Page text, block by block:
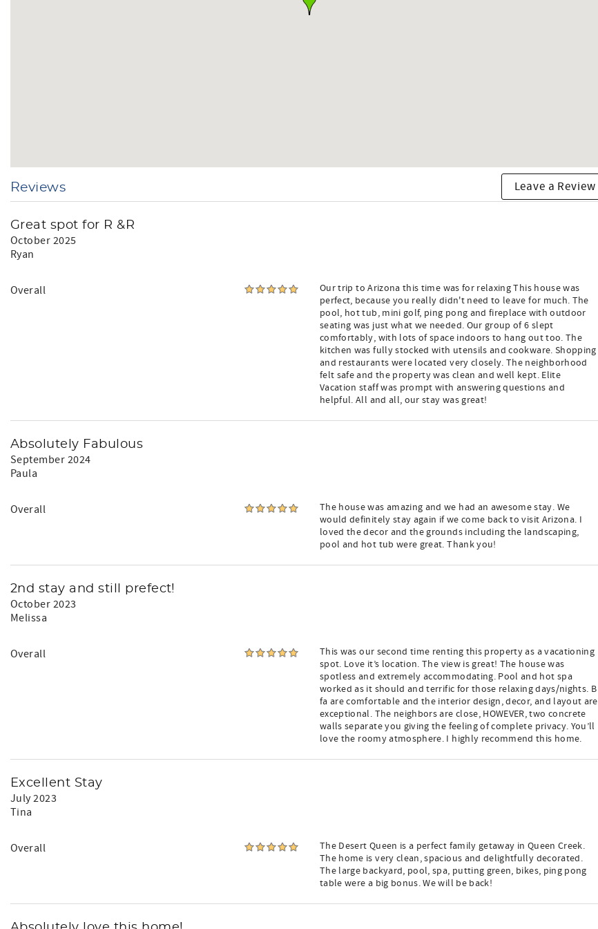
Reviews Leave a Review
Great spot for R &R
October 2025
Ryan
Overall
Our trip to Arizona this time was for relaxing This house was
perfect, because you really didn't need to leave for much. The
pool, hot tub, mini golf, ping pong and fireplace with outdoor
seating was just what we needed. Our group of 6 slept
comfortably, with lots of space indoors to hang out too. The
kitchen was fully stocked with utensils and cookware. Shopping
and restaurants were located very closely. The neighborhood
felt safe and the property was clean and well kept. Elite
Vacation staff was prompt with answering questions and
helpful. All and all, our stay was great!
Absolutely Fabulous
September 2024
Paula
Overall
The house was amazing and we had an awesome stay. We
would definitely stay again if we come back to visit Arizona. I
loved the decor and the grounds including the landscaping,
pool and hot tub were great. Thank you!
2nd stay and still prefect!
October 2023
Melissa
Overall
This was our second time renting this property as a vacationing
spot. Love it’s location. The view is great! The house was
spotless and extremely accommodating. Pool and hot spa
worked as it should and terrific for those relaxing days/nights. B
fa are comfortable and the interior design, decor, and layout are
exceptional. The neighbors are close, HOWEVER, two concrete
walls separate you giving the feeling of complete privacy. You’ll
love the roomy atmosphere. I highly recommend this home.
Excellent Stay
July 2023
Tina
Overall
The Desert Queen is a perfect family getaway in Queen Creek.
The home is very clean, spacious and delightfully decorated.
The large backyard, pool, spa, putting green, bikes, ping pong
table were a big bonus. We will be back!